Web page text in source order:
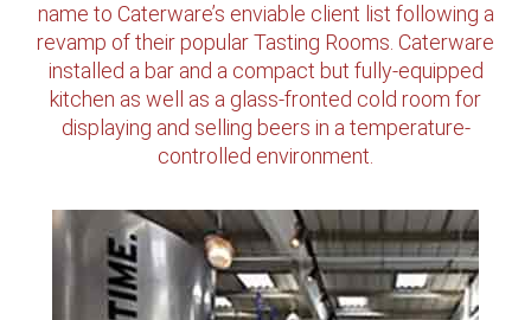
name to Caterware’s enviable client list following a
revamp of their popular Tasting Rooms. Caterware
installed a bar and a compact but fully-equipped
kitchen as well as a glass-fronted cold room for
displaying and selling beers in a temperature-
controlled environment.